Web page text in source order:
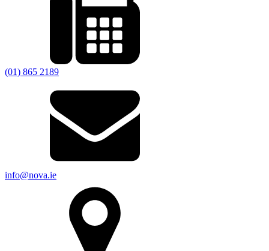
(01) 865 2189
info@nova.ie